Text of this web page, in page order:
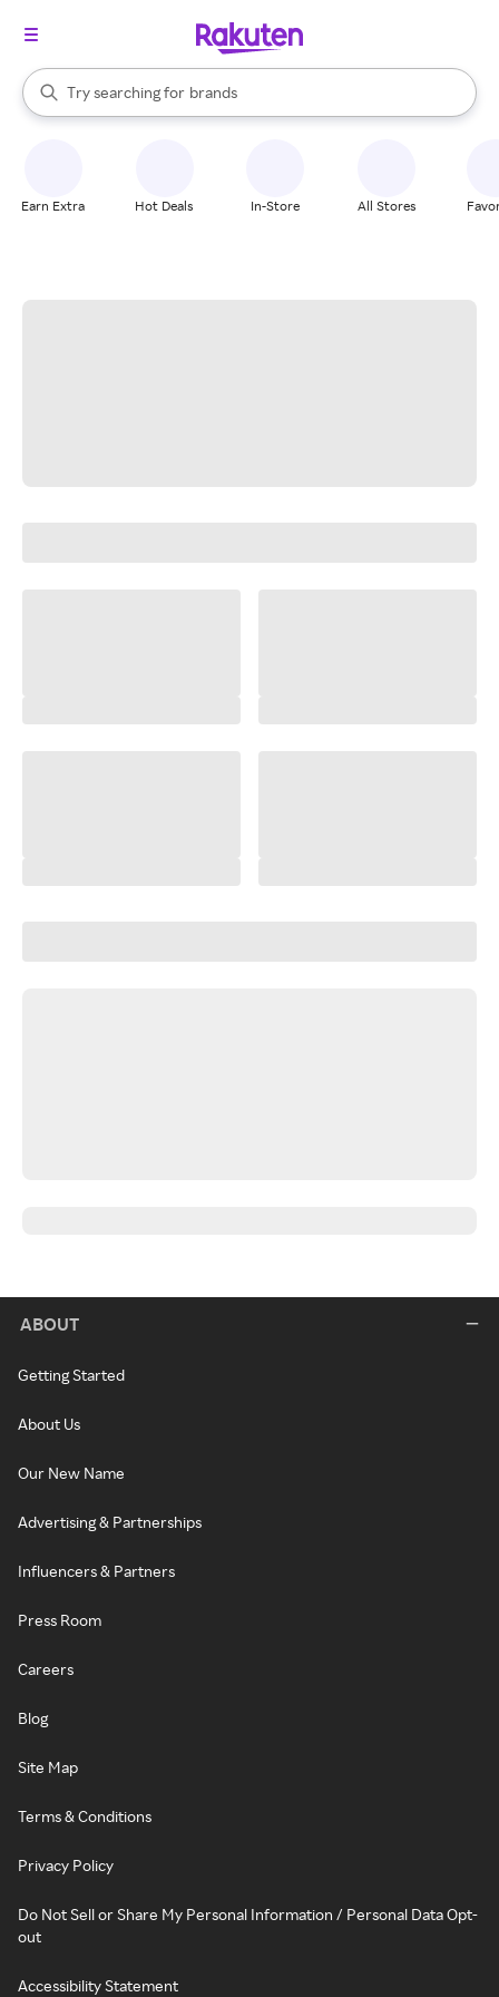
Search Rakuten
Try searching for
stores
brands
groceries
When autocomplete results are available, use the up and down
Earn Extra Hot Deals In-Store All Stores
ABOUT
Getting Started
About Us
Our New Name
Advertising & Partnerships
Influencers & Partners
Press Room
Careers
Blog
Site Map
Terms & Conditions
Privacy Policy
Do Not Sell or Share My Personal Information / Personal Data Opt-
out
Accessibility Statement